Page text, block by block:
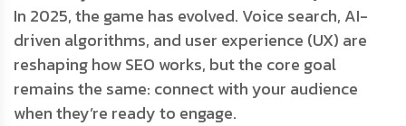
In 2025, the game has evolved. Voice search, AI-
driven algorithms, and user experience (UX) are
reshaping how SEO works, but the core goal
remains the same: connect with your audience
when they’re ready to engage.